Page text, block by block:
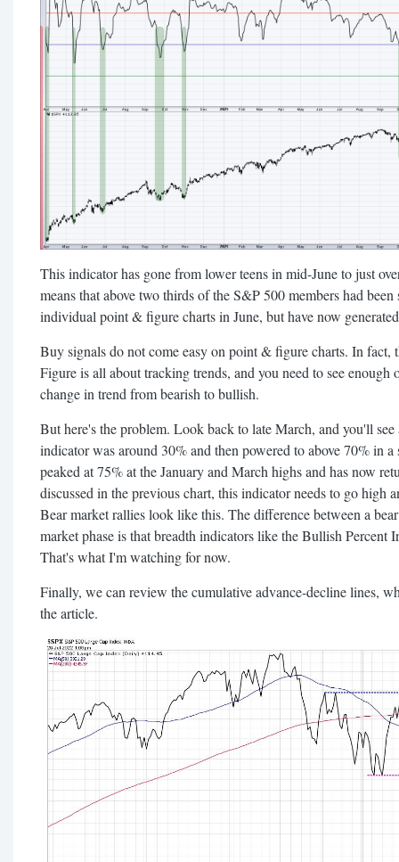
This indicator has gone from lower teens in mid-June to just
means that above two thirds of the S&P 500 members had
individual point & figure charts in June, but have now
Buy signals do not come easy on point & figure charts. In
Figure is all about tracking trends, and you need to see enough
change in trend from bearish to bullish.
But here's the problem. Look back to late March, and you'll
indicator was around 30% and then powered to above 70% in
peaked at 75% at the January and March highs and has now
discussed in the previous chart, this indicator needs to go high
Bear market rallies look like this. The difference between a
market phase is that breadth indicators like the Bullish Percent
That's what I'm watching for now.
Finally, we can review the cumulative advance-decline lines,
the article.